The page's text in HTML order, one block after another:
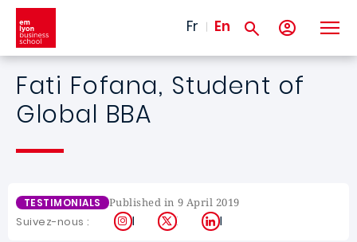
Skip to main content
Fr En
Fati Fofana, Student of
Global BBA
TESTIMONIALS Published in 9 April 2019
Suivez-nous : Instagram
X LinkedIn